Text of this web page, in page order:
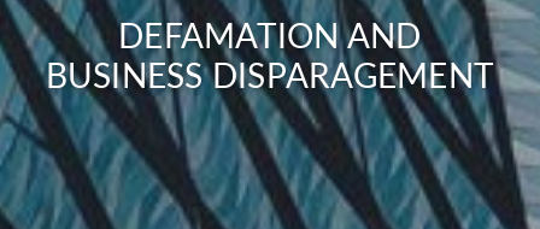
DEFAMATION AND
BUSINESS DISPARAGEMENT